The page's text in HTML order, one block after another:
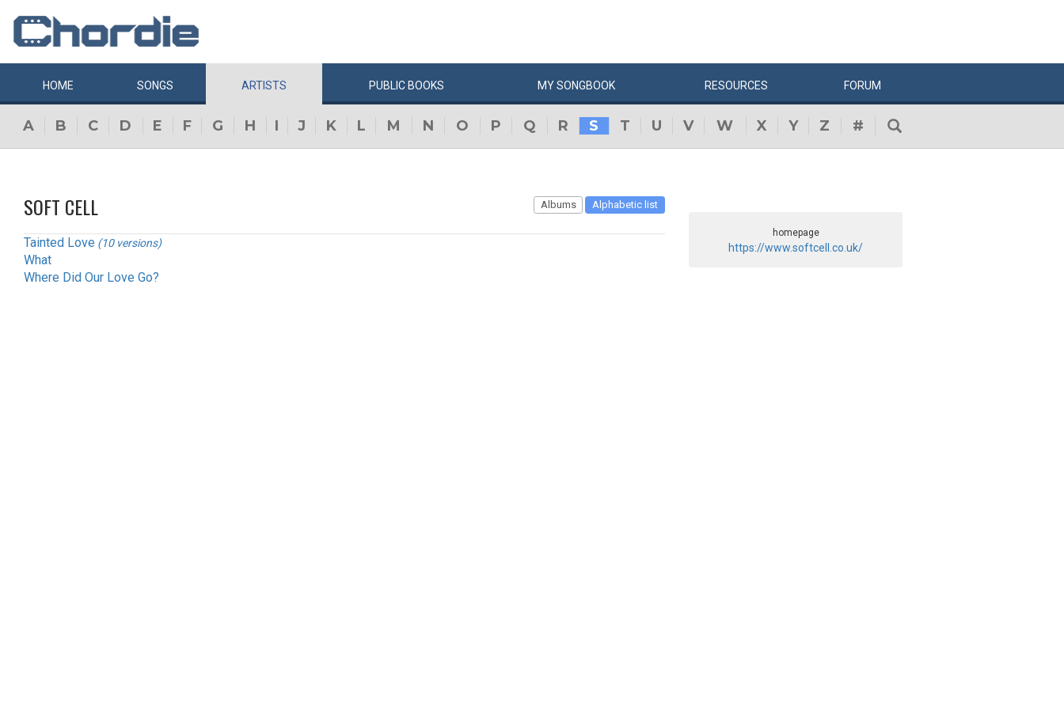
HOME SONGS ARTISTS PUBLIC BOOKS MYSONGBOOK RESOURCES FORUM
A B C D E F G H I J K L M N O P Q R S T U V W X Y Z #
SOFT CELL Albums Alphabetic list
Tainted Love (10 versions)
What
Where Did Our Love Go?
homepage
https://www.softcell.co.uk/